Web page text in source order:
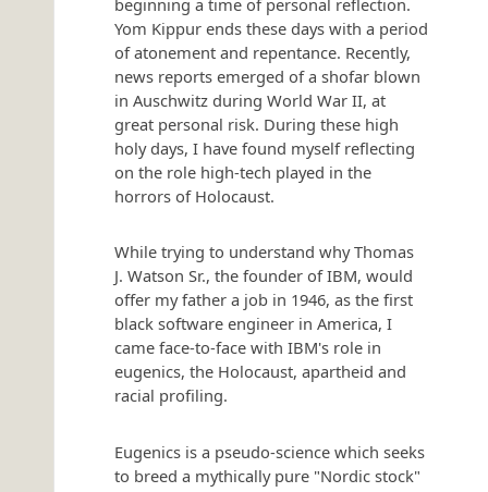
Yom Kippur ends these days with a period
of atonement and repentance. Recently,
news reports emerged of a shofar blown
in Auschwitz during World War II, at
great personal risk. During these high
holy days, I have found myself reflecting
on the role high-tech played in the
horrors of Holocaust.
While trying to understand why Thomas
J. Watson Sr., the founder of IBM, would
offer my father a job in 1946, as the first
black software engineer in America, I
came face-to-face with IBM's role in
eugenics, the Holocaust, apartheid and
racial profiling.
Eugenics is a pseudo-science which seeks
to breed a mythically pure "Nordic stock"